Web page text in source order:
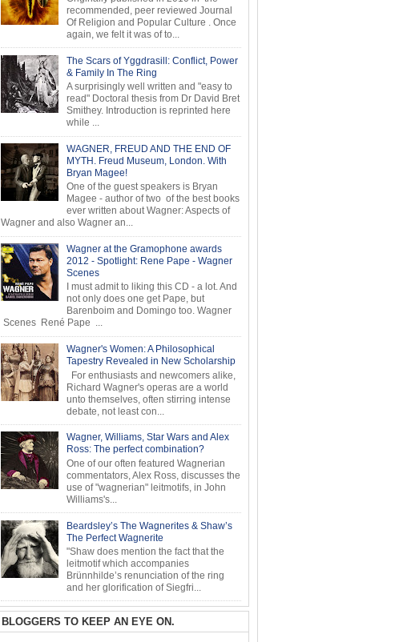
recommended, peer reviewed Journal
Of Religion and Popular Culture . Once
again, we felt it was of to...
The Scars of Yggdrasill: Conflict, Power
& Family In The Ring
A surprisingly well written and "easy to
read" Doctoral thesis from Dr David Bret
Smithey. Introduction is reprinted here
while ...
WAGNER, FREUD AND THE END OF
MYTH. Freud Museum, London. With
Bryan Magee!
One of the guest speakers is Bryan
Magee - author of two of the best books
ever written about Wagner: Aspects of
Wagner and also Wagner an...
Wagner at the Gramophone awards
2012 - Spotlight: Rene Pape - Wagner
Scenes
I must admit to liking this CD - a lot. And
not only does one get Pape, but
Barenboim and Domingo too. Wagner
Scenes René Pape ...
Wagner's Women: A Philosophical
Tapestry Revealed in New Scholarship
For enthusiasts and newcomers alike,
Richard Wagner's operas are a world
unto themselves, often stirring intense
debate, not least con...
Wagner, Williams, Star Wars and Alex
Ross: The perfect combination?
One of our often featured Wagnerian
commentators, Alex Ross, discusses the
use of "wagnerian" leitmotifs, in John
Williams's...
Beardsley’s The Wagnerites & Shaw’s
The Perfect Wagnerite
"Shaw does mention the fact that the
leitmotif which accompanies
Brünnhilde’s renunciation of the ring
and her glorification of Siegfri...
BLOGGERS TO KEEP AN EYE ON.